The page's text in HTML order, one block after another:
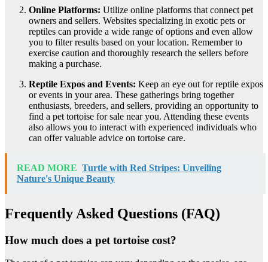
Online Platforms: Utilize online platforms that connect pet
owners and sellers. Websites specializing in exotic pets or
reptiles can provide a wide range of options and even allow
you to filter results based on your location. Remember to
exercise caution and thoroughly research the sellers before
making a purchase.
Reptile Expos and Events: Keep an eye out for reptile expos
or events in your area. These gatherings bring together
enthusiasts, breeders, and sellers, providing an opportunity to
find a pet tortoise for sale near you. Attending these events
also allows you to interact with experienced individuals who
can offer valuable advice on tortoise care.
READ MORE Turtle with Red Stripes: Unveiling
Nature's Unique Beauty
Frequently Asked Questions (FAQ)
How much does a pet tortoise cost?